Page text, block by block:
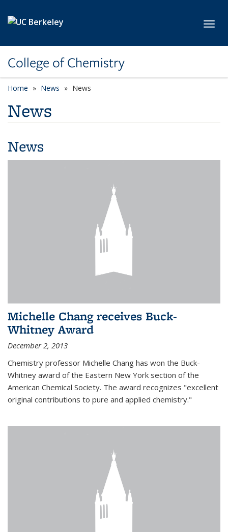
College of Chemistry
Home News News
News
News
Michelle Chang receives Buck-
Whitney Award
December 2, 2013
Chemistry professor Michelle Chang has won the Buck-
Whitney award of the Eastern New York section of the
American Chemical Society. The award recognizes "excellent
original contributions to pure and applied chemistry."